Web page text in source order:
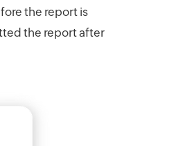
the report is
the report after